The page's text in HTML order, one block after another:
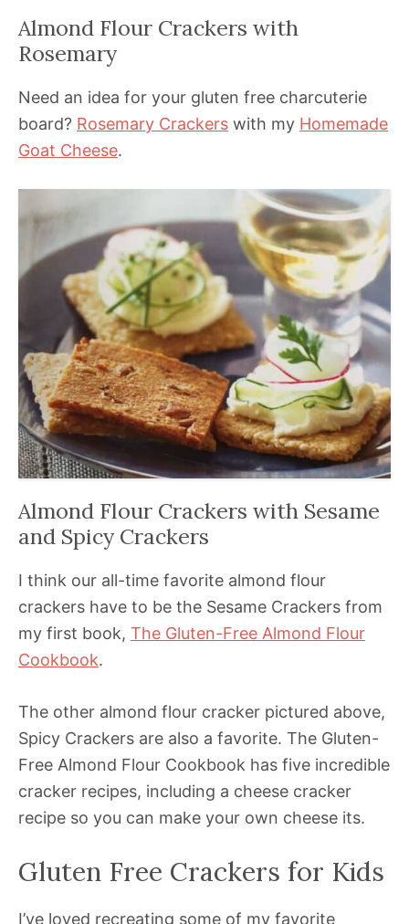
Almond Flour Crackers with
Rosemary
Need an idea for your gluten free charcuterie
board? Rosemary Crackers with my Homemade
Goat Cheese.
Almond Flour Crackers with Sesame
and Spicy Crackers
I think our all-time favorite almond flour
crackers have to be the Sesame Crackers from
my first book, The Gluten-Free Almond Flour
Cookbook.
The other almond flour cracker pictured above,
Spicy Crackers are also a favorite. The Gluten-
Free Almond Flour Cookbook has five incredible
cracker recipes, including a cheese cracker
recipe so you can make your own cheese its.
Gluten Free Crackers for Kids
I’ve loved recreating some of my favorite